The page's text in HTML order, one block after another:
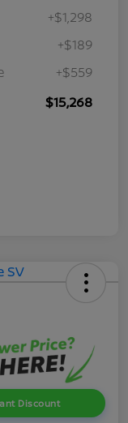
+$1,298
+$189
+$559
$15,268
Discount